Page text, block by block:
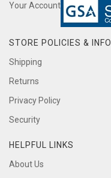
Your Account
STORE POLICIES & INFO
Shipping
Returns
Privacy Policy
Security
HELPFUL LINKS
About Us